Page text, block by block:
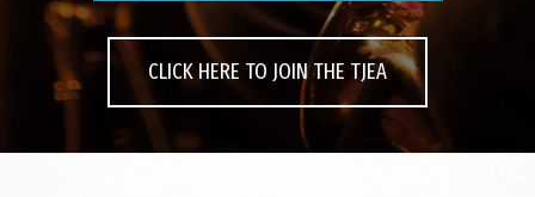
CLICK HERE TO JOIN THE TJEA